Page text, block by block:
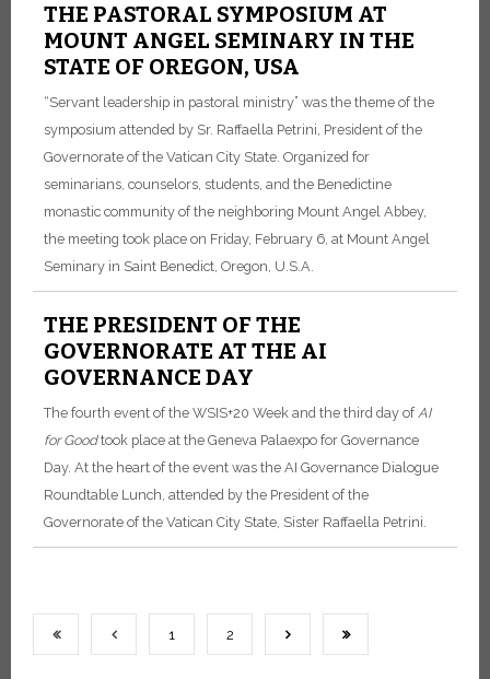
THE PASTORAL SYMPOSIUM AT
MOUNT ANGEL SEMINARY IN THE
STATE OF OREGON, USA
“Servant leadership in pastoral ministry” was the theme of the
symposium attended by Sr. Raffaella Petrini, President of the
Governorate of the Vatican City State. Organized for
seminarians, counselors, students, and the Benedictine
monastic community of the neighboring Mount Angel Abbey,
the meeting took place on Friday, February 6, at Mount Angel
Seminary in Saint Benedict, Oregon, U.S.A.
THE PRESIDENT OF THE
GOVERNORATE AT THE AI
GOVERNANCE DAY
The fourth event of the WSIS+20 Week and the third day ofAI
for Goodtook place at the Geneva Palaexpo for Governance
Day. At the heart of the event was the AI Governance Dialogue
Roundtable Lunch, attended by the President of the
Governorate of the Vatican City State, Sister Raffaella Petrini.
1 2